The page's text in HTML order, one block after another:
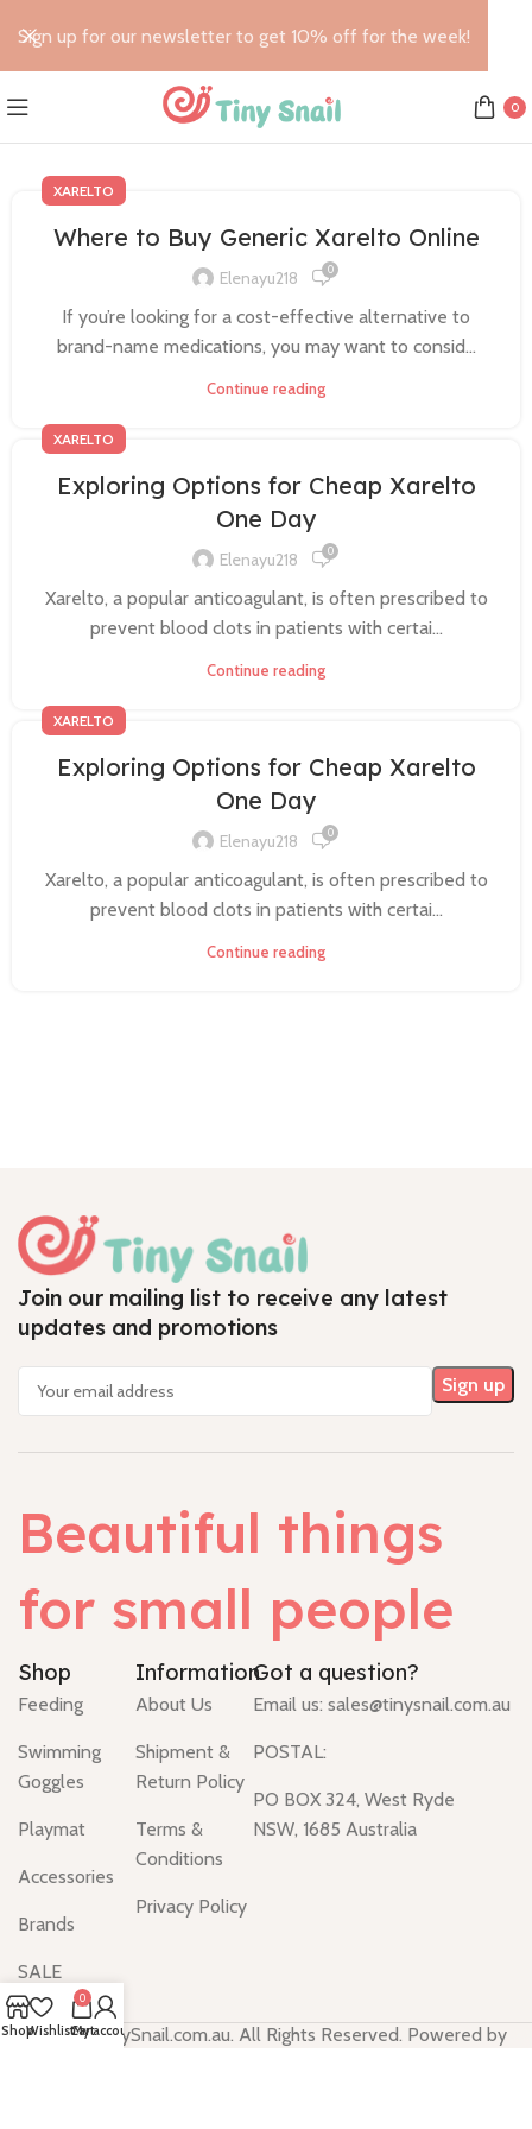
0
XARELTO
Where to Buy Generic Xarelto Online
Elenayu218 0
If you’re looking for a cost-effective alternative to
brand-name medications, you may want to consid...
Continue reading
XARELTO
Exploring Options for Cheap Xarelto
One Day
Elenayu218 0
Xarelto, a popular anticoagulant, is often prescribed to
prevent blood clots in patients with certai...
Continue reading
XARELTO
Exploring Options for Cheap Xarelto
One Day
Elenayu218 0
Xarelto, a popular anticoagulant, is often prescribed to
prevent blood clots in patients with certai...
Continue reading
Join our mailing list to receive any latest
updates and promotions
Beautiful things
for small people
Shop
Feeding
Swimming
Goggles
Playmat
Accessories
Brands
SALE
Information
About Us
Shipment &
Return Policy
Terms &
Conditions
Privacy Policy
Got a question?
Email us: sales@tinysnail.com.au
POSTAL:
PO BOX 324, West Ryde
NSW, 1685 Australia
© 2024 TinySnail.com.au. All Rights Reserved. Powered by
Sign up for our newsletter to get 10% off for the week!
ShopWishlist
0
Cart
My account